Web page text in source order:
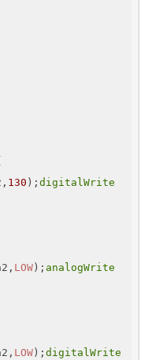
130 ); digitalWrite
LOW ); analogWrite
LOW ); digitalWrite